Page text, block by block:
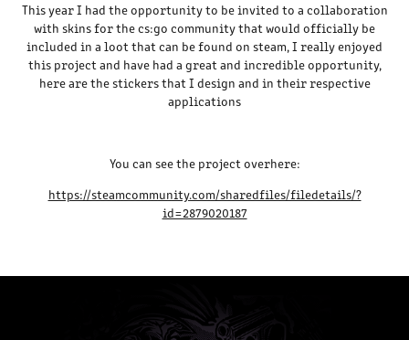
This year I had the opportunity to be invited to a collaboration
with skins for the cs:go community that would officially be
included in a loot that can be found on steam, I really enjoyed
this project and have had a great and incredible opportunity,
here are the stickers that I design and in their respective
applications
You can see the project overhere:
https://steamcommunity.com/sharedfiles/filedetails/?
id=2879020187